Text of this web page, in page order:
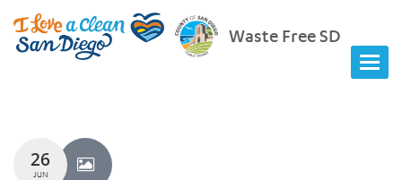
Waste Free SD
26
JUN